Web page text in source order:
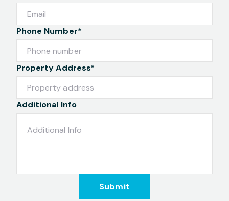
Phone Number*
Property Address*
Additional Info
Submit